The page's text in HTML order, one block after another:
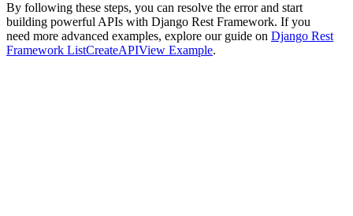
By following these steps, you can resolve the error and start
building powerful APIs with Django Rest Framework. If you
need more advanced examples, explore our guide on Django Rest
Framework ListCreateAPIView Example.